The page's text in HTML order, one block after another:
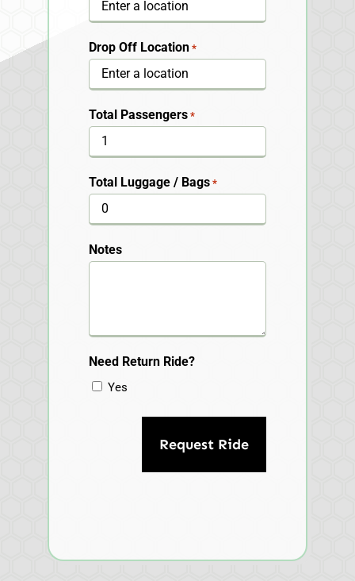
Drop Off Location *
Total Passengers *
Total Luggage / Bags *
Notes
Need Return Ride?
Yes